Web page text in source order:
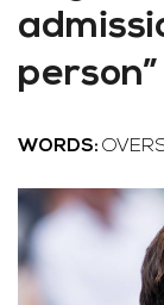
person”
WORDS: